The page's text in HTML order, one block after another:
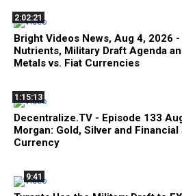
2:02:21
Bright Videos News, Aug 4, 2026
Nutrients, Military Draft Agenda
Metals vs. Fiat Currencies
1:15:13
Decentralize.TV - Episode 133
Morgan: Gold, Silver and
Currency
9:41